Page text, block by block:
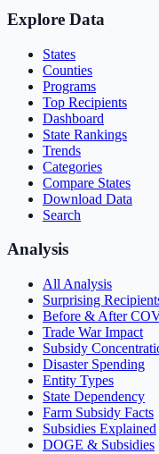
Explore Data
States
Counties
Programs
Top Recipients
Dashboard
State Rankings
Trends
Categories
Compare States
Download Data
Search
Analysis
All Analysis
Surprising
Before & After
Trade War Impact
Subsidy
Disaster Spending
Entity Types
State Dependency
Farm Subsidy Facts
Subsidies Explained
DOGE & Subsidies